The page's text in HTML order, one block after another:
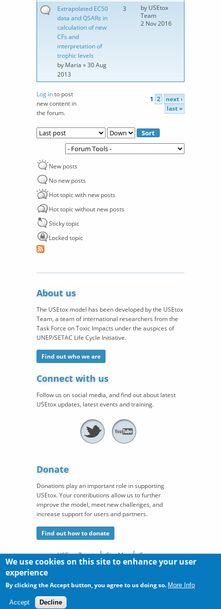
Extrapolated EC50
data and QSARs in
calculation of new
CFs and
interpretation of
trophic levels
by Maria » 30 Aug
2013
3 by USEtox
Team
2 Nov 2016
Log into post
new content in
the forum.
Pages 1 2
next ›
last »
Order by Sort
New posts
No new posts
Hot topic with new posts
Hot topic without new posts
Sticky topic
Locked topic
About us
The USEtox model has been developed by the USEtox
Team, a team of international researchers from the
Task Force on Toxic Impacts under the auspices of
UNEP/SETAC Life Cycle Initiative.
Find out who we are
Connect with us
Follow us on social media, and find out about latest
USEtox updates, latest events and training.
Donate
Donations play an important role in supporting
USEtox. Your contributions allow us to further
improve the model, meet new challenges, and
increase support for users and partners.
Find out how to donate
USEtox Team Site Map Contact
Copyright
rights reserved.
We use cookies on this site to enhance your user
experience
By clicking the Accept button, you agree to us doing so. More Info
Accept Decline